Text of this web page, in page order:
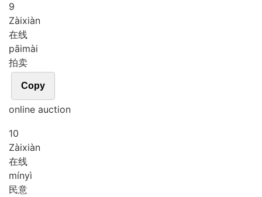
9
Zàixiàn
在线
pāimài
拍卖
Copy
online auction
10
Zàixiàn
在线
mínyì
民意